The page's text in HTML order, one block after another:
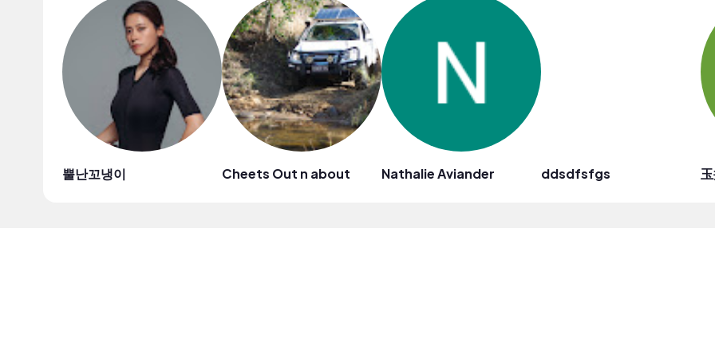
뿔난꼬냉이 Cheets Out n about Nathalie Aviander ddsdfsfgs